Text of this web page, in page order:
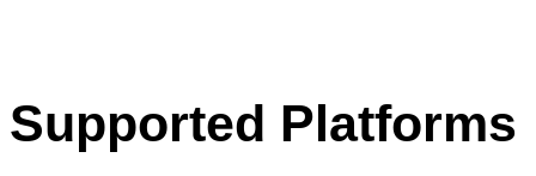
Supported Platforms